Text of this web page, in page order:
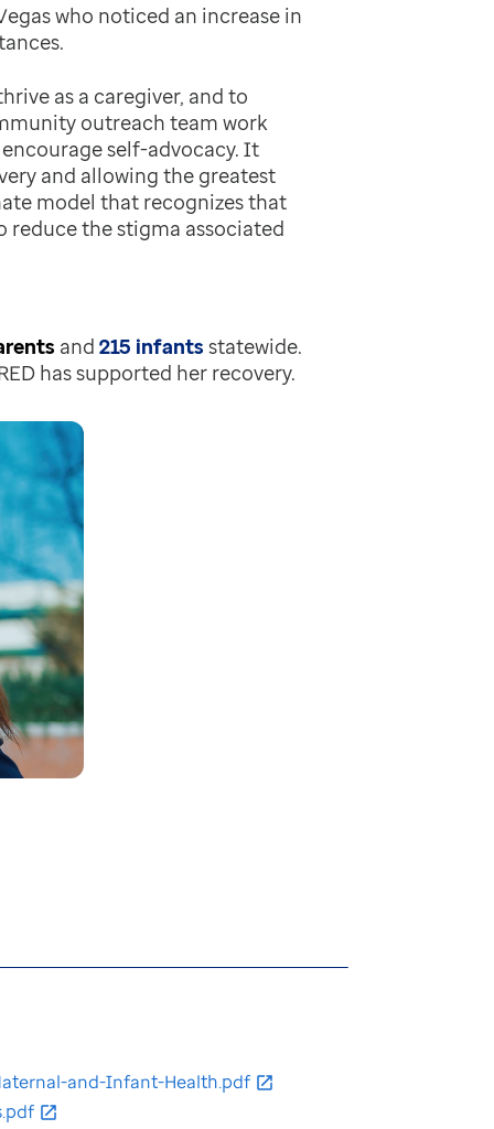
who noticed an increase in
as a caregiver, and to
outreach team work
self-advocacy. It
and allowing the greatest
model that recognizes that
reduce the stigma associated
and 215 infants statewide.
has supported her recovery.
and-Infant-Health.pdf